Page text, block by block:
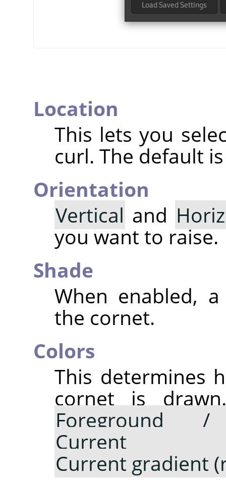
Location
This lets you
curl. The default
Orientation
Vertical and
you want to raise.
Shade
When enabled,
the cornet.
Colors
This determines
cornet is
Foreground
Current
Current gradient